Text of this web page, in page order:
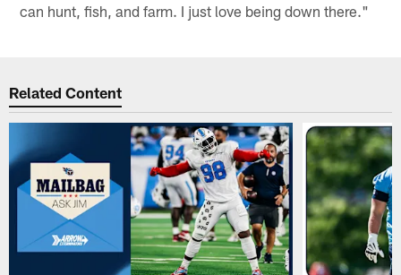
can hunt, fish, and farm. I just love being down there."
Related Content